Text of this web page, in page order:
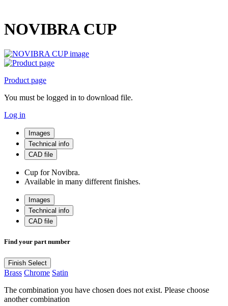
NOVIBRA CUP
Product page
You must be logged in to download file.
Log in
Images
Technical info
CAD file
Cup for Novibra.
Available in many different finishes.
Images
Technical info
CAD file
Find your part number
Finish Select
Brass Chrome Satin
The combination you have chosen does not exist. Please choose
another combination